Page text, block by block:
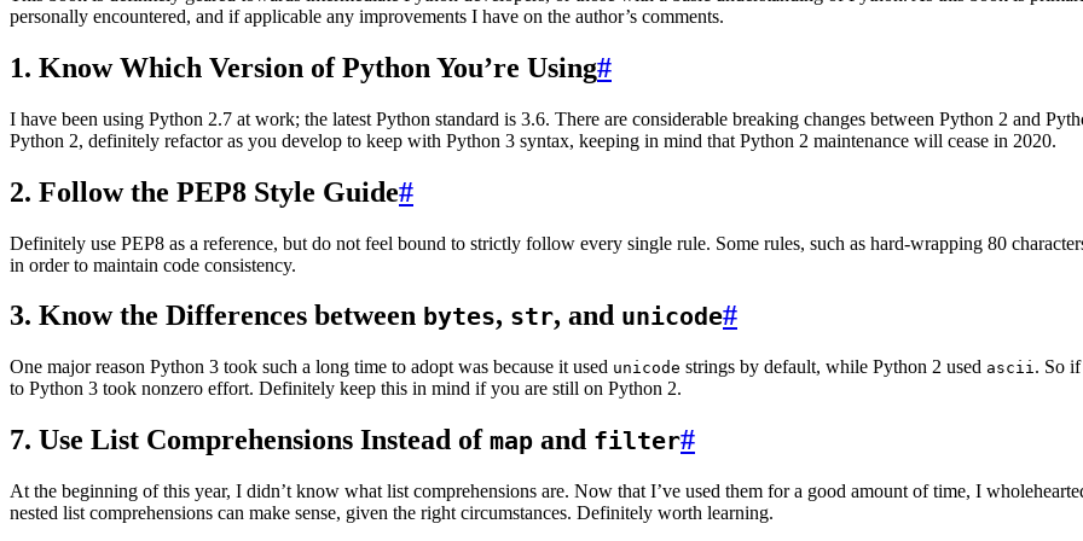
personally encountered, and if applicable any improvements I have on the author’s comments.
1. Know Which Version of Python You’re Using#
I have been using Python 2.7 at work; the latest Python standard is 3.6. There are considerable breaking changes between Python 2 and
Python 2, definitely refactor as you develop to keep with Python 3 syntax, keeping in mind that Python 2 maintenance will cease in 2020.
2. Follow the PEP8 Style Guide#
Definitely use PEP8 as a reference, but do not feel bound to strictly follow every single rule. Some rules, such as hard-wrapping 80
in order to maintain code consistency.
3. Know the Differences between bytes, str, and unicode#
One major reason Python 3 took such a long time to adopt was because it used unicode strings by default, while Python 2 used ascii. So
to Python 3 took nonzero effort. Definitely keep this in mind if you are still on Python 2.
7. Use List Comprehensions Instead of map and filter#
At the beginning of this year, I didn’t know what list comprehensions are. Now that I’ve used them for a good amount of time, I
nested list comprehensions can make sense, given the right circumstances. Definitely worth learning.